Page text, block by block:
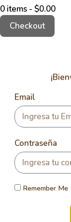
0 items - $0.00
Checkout
Email
Contraseña
Remember Me